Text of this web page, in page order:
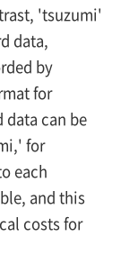
'tsuzumi'
data,
by
for
can be
for
each
and this
costs for